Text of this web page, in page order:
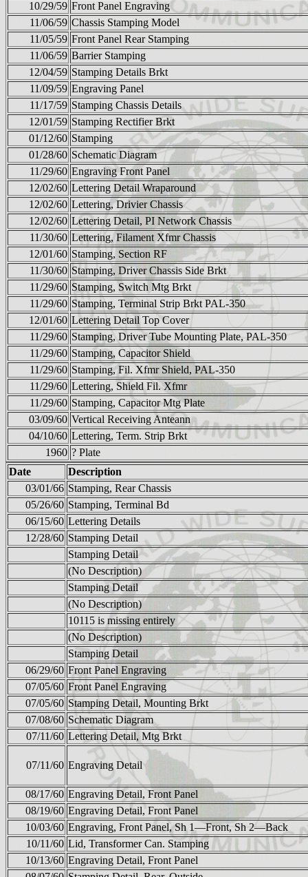
10/29/59 Front Panel Engraving
11/06/59 Chassis Stamping Model
11/05/59 Front Panel Rear Stamping
11/06/59 Barrier Stamping
12/04/59 Stamping Details Brkt
11/09/59 Engraving Panel
11/17/59 Stamping Chassis Details
12/01/59 Stamping Rectifier Brkt
01/12/60 Stamping
01/28/60 Schematic Diagram
11/29/60 Engraving Front Panel
12/02/60 Lettering Detail Wraparound
12/02/60 Lettering, Drivier Chassis
12/02/60 Lettering Detail, PI Network Chassis
11/30/60 Lettering, Filament Xfmr Chassis
12/01/60 Stamping, Section RF
11/30/60 Stamping, Driver Chassis Side Brkt
11/29/60 Stamping, Switch Mtg Brkt
11/29/60 Stamping, Terminal Strip Brkt PAL-350
12/01/60 Lettering Detail Top Cover
11/29/60 Stamping, Driver Tube Mounting Plate, PAL-350
11/29/60 Stamping, Capacitor Shield
11/29/60 Stamping, Fil. Xfmr Shield, PAL-350
11/29/60 Lettering, Shield Fil. Xfmr
11/29/60 Stamping, Capacitor Mtg Plate
03/09/60 Vertical Receiving Anteann
04/10/60 Lettering, Term. Strip Brkt
1960 ? Plate
Date
Description
03/01/66 Stamping, Rear Chassis
05/26/60 Stamping, Terminal Bd
06/15/60 Lettering Details
12/28/60 Stamping Detail
Stamping Detail
(No Description)
Stamping Detail
(No Description)
10115 is missing entirely
(No Description)
Stamping Detail
06/29/60 Front Panel Engraving
07/05/60 Front Panel Engraving
07/05/60 Stamping Detail, Mounting Brkt
07/08/60 Schematic Diagram
07/11/60 Lettering Detail, Mtg Brkt
07/11/60 Engraving Detail
08/17/60 Engraving Detail, Front Panel
08/19/60 Engraving Detail, Front Panel
10/03/60 Engraving, Front Panel, Sh 1—Front, Sh 2—Back
10/11/60 Lid, Transformer Can. Stamping
10/13/60 Engraving Detail, Front Panel